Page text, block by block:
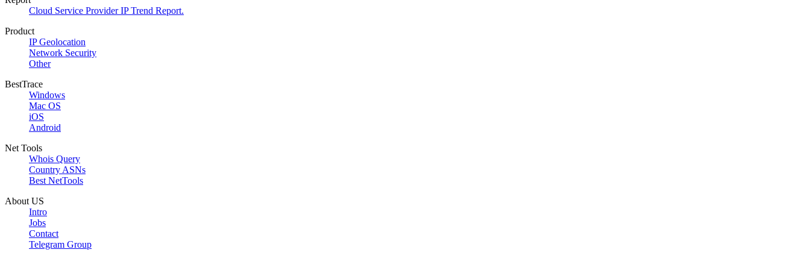
Cloud Service Provider IP Trend Report.
Product
IP Geolocation
Network Security
Other
BestTrace
Windows
Mac OS
iOS
Android
Net Tools
Whois Query
Country ASNs
Best NetTools
About US
Intro
Jobs
Contact
Telegram Group